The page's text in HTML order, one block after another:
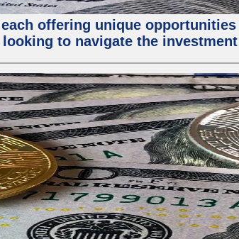
offering unique
to navigate the